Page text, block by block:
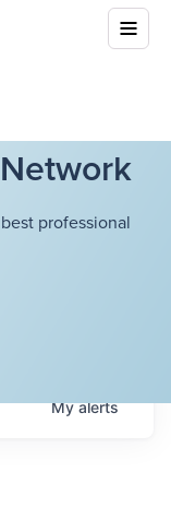
professional
Myalerts